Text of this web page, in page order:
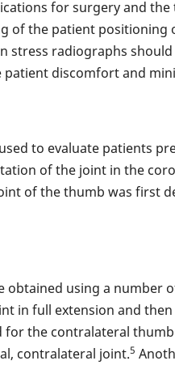
for surgery and
of the patient
stress radiographs
patient discomfort and
to evaluate patients
of the joint in the
of the thumb was first
obtained using a number
in full extension and
for the contralateral thumb
contralateral joint.5